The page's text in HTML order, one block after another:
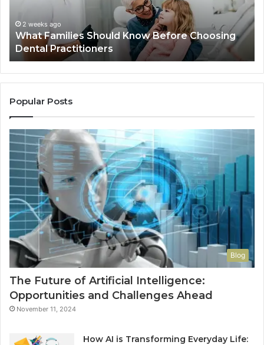
Practitioners
2 weeks ago
What Families Should Know Before Choosing
Dental Practitioners
Popular Posts
Blog
The Future of Artificial Intelligence:
Opportunities and Challenges Ahead
November 11, 2024
How AI is Transforming Everyday Life: